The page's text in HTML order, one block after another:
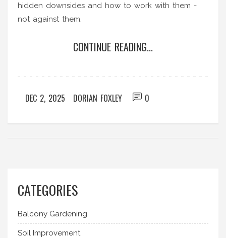
hidden downsides and how to work with them -
not against them.
CONTINUE READING...
DEC 2, 2025 DORIAN FOXLEY 0
CATEGORIES
Balcony Gardening
Soil Improvement